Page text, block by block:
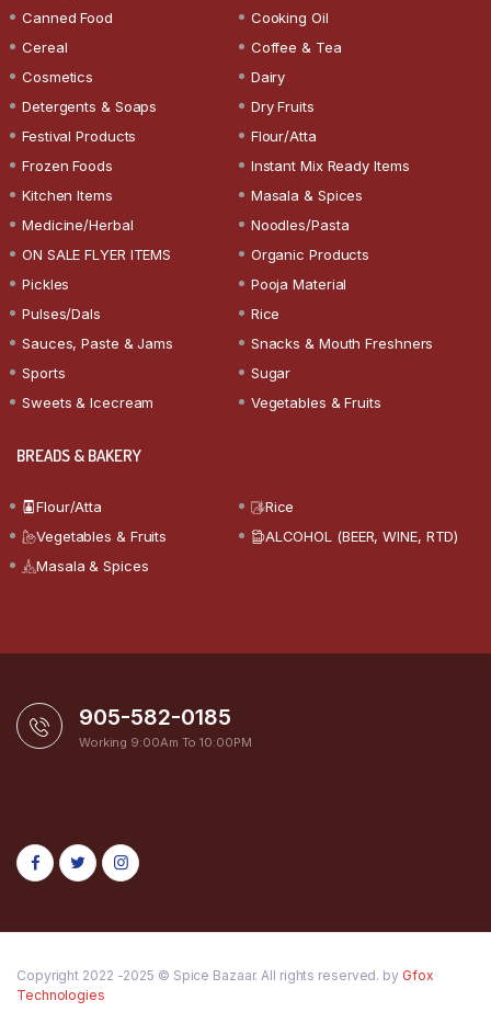
Canned Food
Cooking Oil
Cereal
Coffee & Tea
Cosmetics
Dairy
Detergents & Soaps
Dry Fruits
Festival Products
Flour/Atta
Frozen Foods
Instant Mix Ready Items
Kitchen Items
Masala & Spices
Medicine/Herbal
Noodles/Pasta
ON SALE FLYER ITEMS
Organic Products
Pickles
Pooja Material
Pulses/Dals
Rice
Sauces, Paste & Jams
Snacks & Mouth Freshners
Sports
Sugar
Sweets & Icecream
Vegetables & Fruits
BREADS & BAKERY
Flour/Atta
Rice
Vegetables & Fruits
ALCOHOL (BEER, WINE, RTD)
Masala & Spices
905-582-0185
Working 9:00Am To 10:00PM
Copyright 2022 -2025 © Spice Bazaar. All rights reserved. by Gfox
Technologies